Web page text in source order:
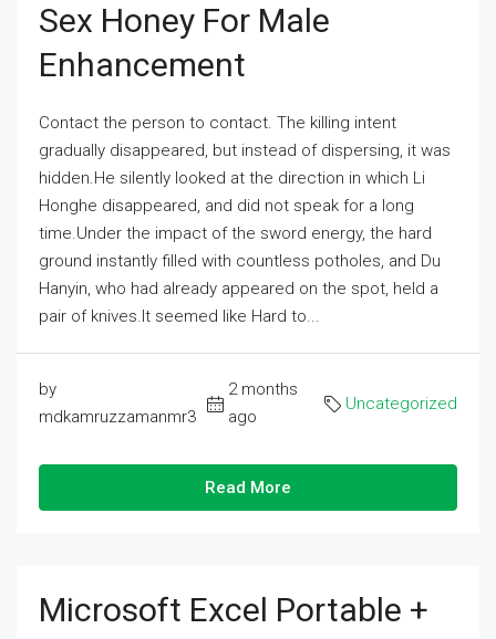
Sex Honey For Male
Enhancement
Contact the person to contact. The killing intent
gradually disappeared, but instead of dispersing, it was
hidden.He silently looked at the direction in which Li
Honghe disappeared, and did not speak for a long
time.Under the impact of the sword energy, the hard
ground instantly filled with countless potholes, and Du
Hanyin, who had already appeared on the spot, held a
pair of knives.It seemed like Hard to...
by
mdkamruzzamanmr3
2 months
ago
Uncategorized
Read More
Microsoft Excel Portable +